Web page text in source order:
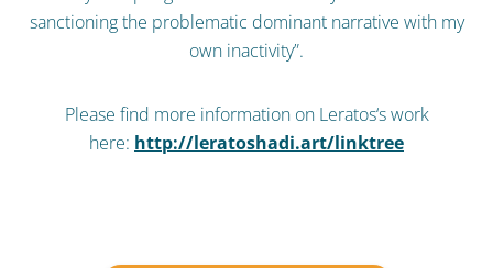
sanctioning the problematic dominant narrative with my
own inactivity”.
Please find more information on Leratos‘s work
here: http://leratoshadi.art/linktree